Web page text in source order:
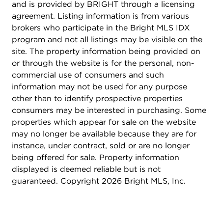
The home also boasts a newer garage door, a
beautiful stone patio that walks out from the lower
level, and a completely renovated kitchen with
new hardwood, high end stainless steel
appliances, recessed and under cabinet lighting, a
subway tile backsplash, and an expanded island
with beverage fridge. Both the basement and hall
bathrooms have been remodeled with high end
tile finishes (travertine/marble), expanded
frameless glass shower, new vanities, lighting, and
fixtures. Additional upgrades include a Trex deck,
fresh neutral paint throughout, a tankless water
heater (2024), new stackable washer & dryer
(2024), built-in KitchenAid refrigerator (2024)
and all new lighting fixtures throughout the home.
Custom Elfa closet systems enhance storage in the
and is provided by BRIGHT through a licensing
agreement. Listing information is from various
brokers who participate in the Bright MLS IDX
program and not all listings may be visible on the
site. The property information being provided on
or through the website is for the personal, non-
commercial use of consumers and such
information may not be used for any purpose
other than to identify prospective properties
consumers may be interested in purchasing. Some
properties which appear for sale on the website
may no longer be available because they are for
instance, under contract, sold or are no longer
being offered for sale. Property information
displayed is deemed reliable but is not
guaranteed. Copyright 2026 Bright MLS, Inc.